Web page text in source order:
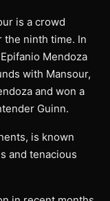
is a crowd
ninth time. In
Mendoza
with Mansour,
and won a
Guinn.
is known
and tenacious